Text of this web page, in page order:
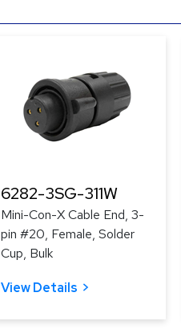
6282-3SG-311W
Mini-Con-X Cable End, 3-
pin #20, Female, Solder
Cup, Bulk
View Details